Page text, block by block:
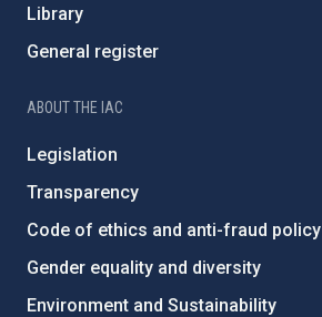
Library
General register
ABOUT THE IAC
Legislation
Transparency
Code of ethics and anti-fraud policy
Gender equality and diversity
Environment and Sustainability